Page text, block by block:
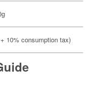
10% consumption tax)